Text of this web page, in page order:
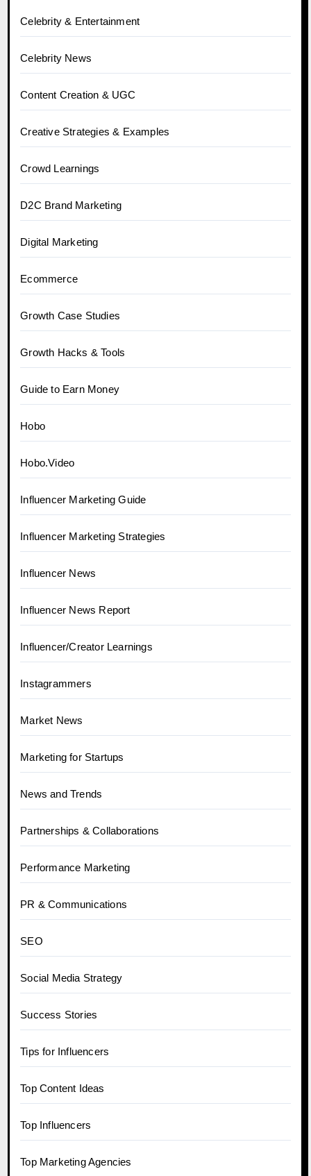
Celebrity & Entertainment
Celebrity News
Content Creation & UGC
Creative Strategies & Examples
Crowd Learnings
D2C Brand Marketing
Digital Marketing
Ecommerce
Growth Case Studies
Growth Hacks & Tools
Guide to Earn Money
Hobo
Hobo.Video
Influencer Marketing Guide
Influencer Marketing Strategies
Influencer News
Influencer News Report
Influencer/Creator Learnings
Instagrammers
Market News
Marketing for Startups
News and Trends
Partnerships & Collaborations
Performance Marketing
PR & Communications
SEO
Social Media Strategy
Success Stories
Tips for Influencers
Top Content Ideas
Top Influencers
Top Marketing Agencies